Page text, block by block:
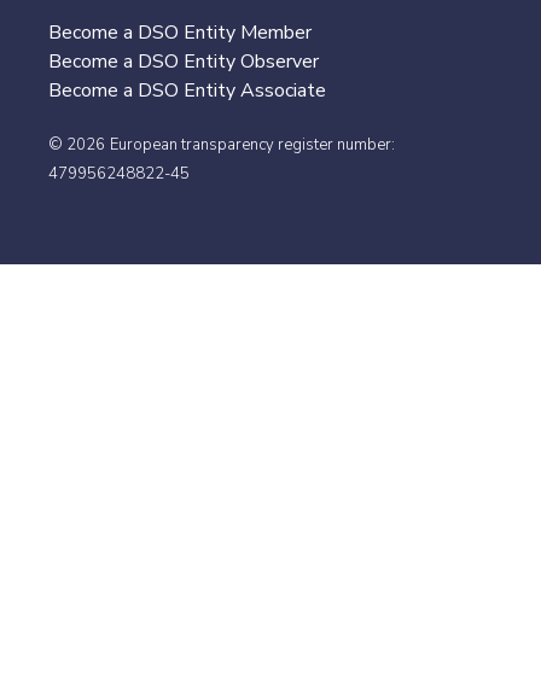
Become a DSO Entity Member
Become a DSO Entity Observer
Become a DSO Entity Associate
© 2026 European transparency register number:
479956248822-45